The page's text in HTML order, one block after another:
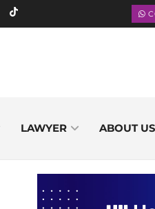
LAWYER ABOUT US